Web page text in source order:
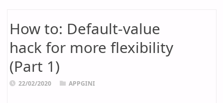
How to: Default-value
hack for more flexibility
(Part 1)
22/02/2020 APPGINI